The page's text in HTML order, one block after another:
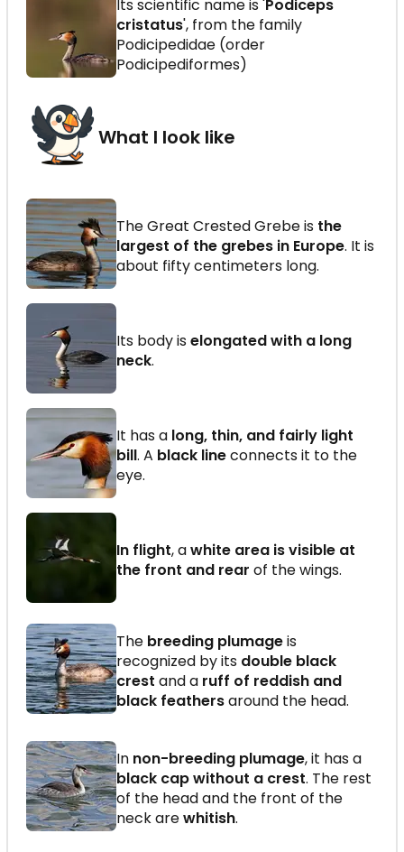
Its scientific name is 'Podiceps
cristatus', from the family
Podicipedidae (order
Podicipediformes)
What I look like
The Great Crested Grebe is the
largest of the grebes in Europe. It is
about fifty centimeters long.
Its body iselongated with a long
neck.
It has a long, thin, and fairly light
bill. A black lineconnects it to the
eye.
In flight, awhite area is visible at
the front and rear of the wings.
The breeding plumageis
recognized by its double black
crest and a ruff of reddish and
black feathersaround the head.
In non-breeding plumage, it has a
black cap without a crest. The rest
of the head and the front of the
neck arewhitish.